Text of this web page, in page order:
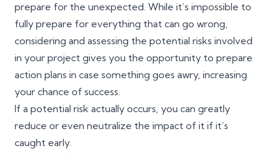
prepare for the unexpected. While it’s impossible to
fully prepare for everything that can go wrong,
considering and assessing the potential risks involved
in your project gives you the opportunity to prepare
action plans in case something goes awry, increasing
your chance of success.
If a potential risk actually occurs, you can greatly
reduce or even neutralize the impact of it if it’s
caught early.